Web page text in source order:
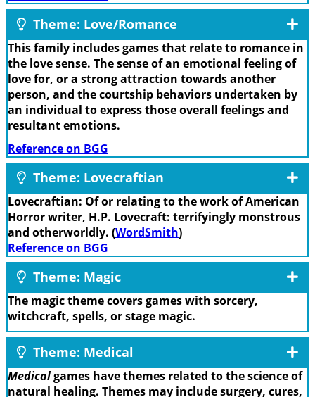
Theme: Love/Romance
This family includes games that relate to romance in
the love sense. The sense of an emotional feeling of
love for, or a strong attraction towards another
person, and the courtship behaviors undertaken by
an individual to express those overall feelings and
resultant emotions.
Reference on BGG
Theme: Lovecraftian
Lovecraftian: Of or relating to the work of American
Horror writer, H.P. Lovecraft: terrifyingly monstrous
and otherworldly. (WordSmith)
Reference on BGG
Theme: Magic
The magic theme covers games with sorcery,
witchcraft, spells, or stage magic.
Theme: Medical
Medicalgames have themes related to the science of
natural healing. Themes may include surgery, cures,